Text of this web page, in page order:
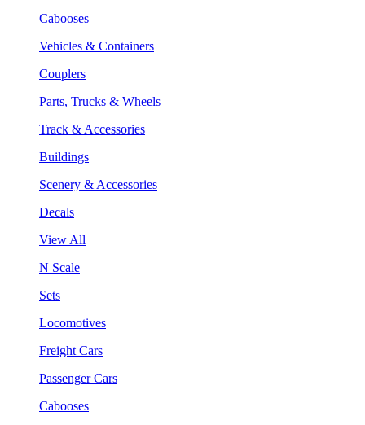
Cabooses
Vehicles & Containers
Couplers
Parts, Trucks & Wheels
Track & Accessories
Buildings
Scenery & Accessories
Decals
View All
N Scale
Sets
Locomotives
Freight Cars
Passenger Cars
Cabooses